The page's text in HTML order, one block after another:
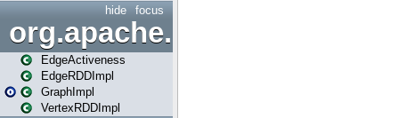
focus
hide
EdgeActiveness
EdgeRDDImpl
GraphImpl
VertexRDDImpl